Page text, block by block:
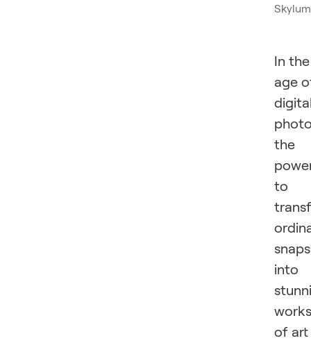
Skylum
In the
age
the
to
into
works
of art